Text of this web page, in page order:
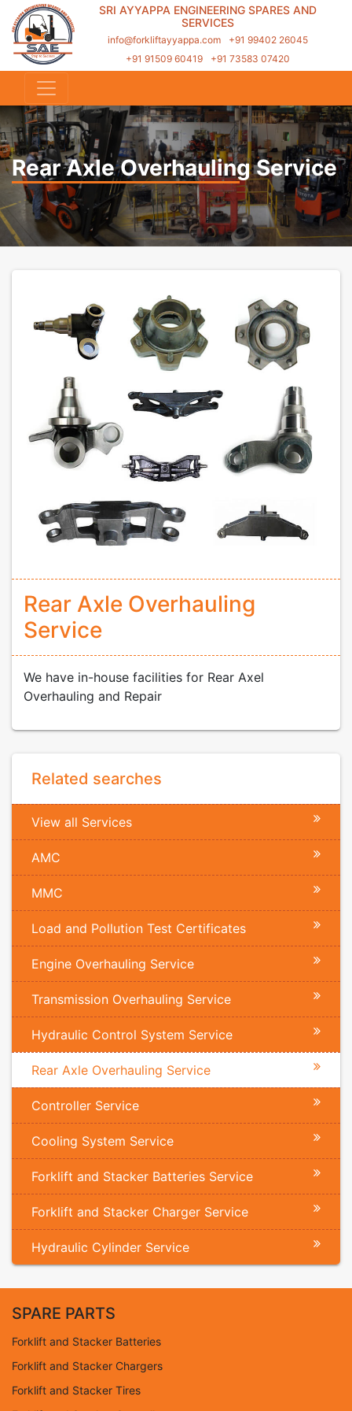
SRI AYYAPPA ENGINEERING SPARES AND
SERVICES
info@forkliftayyappa.com
+91 99402 26045
+91 91509 60419
+91 73583 07420
Rear Axle Overhauling Service
Rear Axle Overhauling
Service
We have in-house facilities for Rear Axel
Overhauling and Repair
Related searches
View all Services
AMC
MMC
Load and Pollution Test Certificates
Engine Overhauling Service
Transmission Overhauling Service
Hydraulic Control System Service
Rear Axle Overhauling Service
Controller Service
Cooling System Service
Forklift and Stacker Batteries Service
Forklift and Stacker Charger Service
Hydraulic Cylinder Service
SPARE PARTS
Forklift and Stacker Batteries
Forklift and Stacker Chargers
Forklift and Stacker Tires